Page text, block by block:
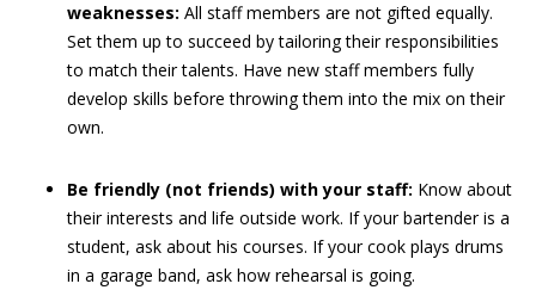
weaknesses: All staff members are not gifted equally.
Set them up to succeed by tailoring their responsibilities
to match their talents. Have new staff members fully
develop skills before throwing them into the mix on their
own.
Be friendly (not friends) with your staff: Know about
their interests and life outside work. If your bartender is a
student, ask about his courses. If your cook plays drums
in a garage band, ask how rehearsal is going.